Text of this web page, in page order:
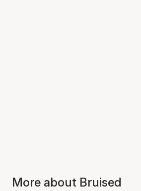
More about Bruised